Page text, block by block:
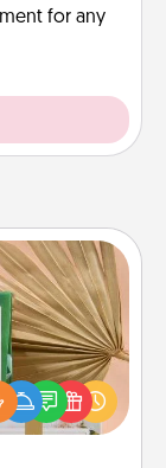
for any
ones using
Need a
to share?
topics